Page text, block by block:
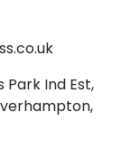
Park Ind Est,